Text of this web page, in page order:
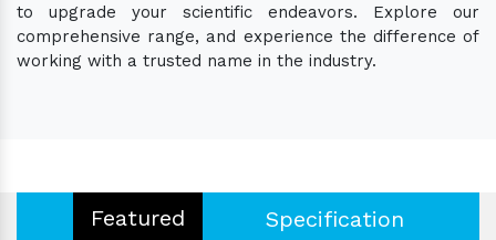
to upgrade your scientific endeavors. Explore our
comprehensive range, and experience the difference of
working with a trusted name in the industry.
Featured Specification